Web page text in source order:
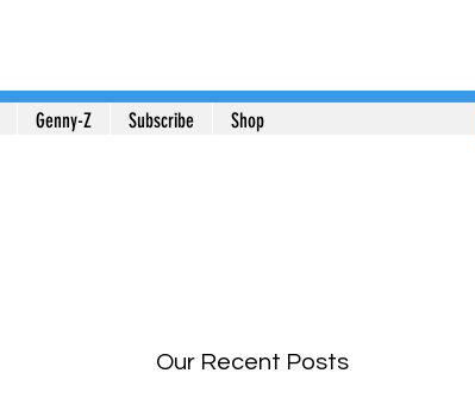
Genny-Z Subscribe Shop
Our Recent Posts